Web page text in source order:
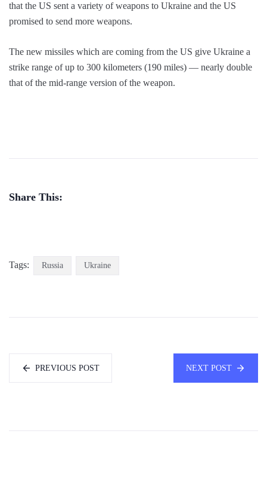
that the US sent a variety of weapons to Ukraine and the US
promised to send more weapons.
The new missiles which are coming from the US give Ukraine a
strike range of up to 300 kilometers (190 miles) — nearly double
that of the mid-range version of the weapon.
Share This:
Tags: Russia Ukraine
PREVIOUS POST NEXT POST